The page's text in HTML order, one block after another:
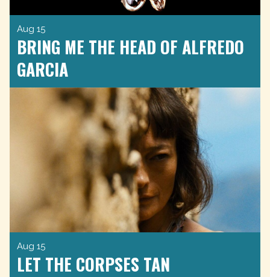
Aug 15
BRING ME THE HEAD OF ALFREDO
GARCIA
Aug 15
LET THE CORPSES TAN